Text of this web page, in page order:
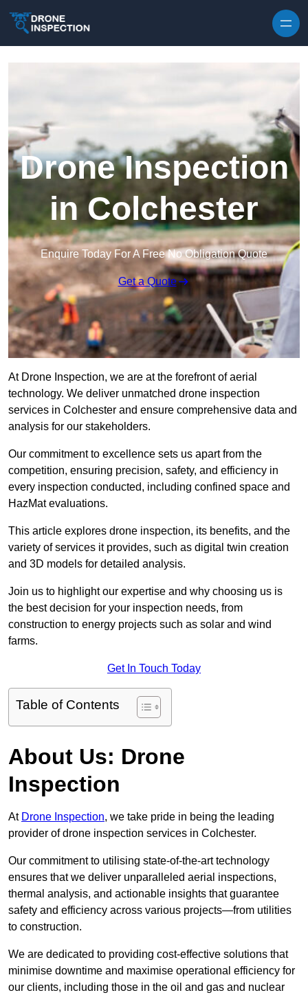
Drone Inspection
in Colchester
Enquire Today For A Free No Obligation Quote
Get a Quote
At Drone Inspection, we are at the forefront of aerial
technology. We deliver unmatched drone inspection
services in Colchester and ensure comprehensive data and
analysis for our stakeholders.
Our commitment to excellence sets us apart from the
competition, ensuring precision, safety, and efficiency in
every inspection conducted, including confined space and
HazMat evaluations.
This article explores drone inspection, its benefits, and the
variety of services it provides, such as digital twin creation
and 3D models for detailed analysis.
Join us to highlight our expertise and why choosing us is
the best decision for your inspection needs, from
construction to energy projects such as solar and wind
farms.
Get In Touch Today
Table of Contents
About Us: Drone
Inspection
At Drone Inspection, we take pride in being the leading
provider of drone inspection services in Colchester.
Our commitment to utilising state-of-the-art technology
ensures that we deliver unparalleled aerial inspections,
thermal analysis, and actionable insights that guarantee
safety and efficiency across various projects—from utilities
to construction.
We are dedicated to providing cost-effective solutions that
minimise downtime and maximise operational efficiency for
our clients, including those in the oil and gas and nuclear